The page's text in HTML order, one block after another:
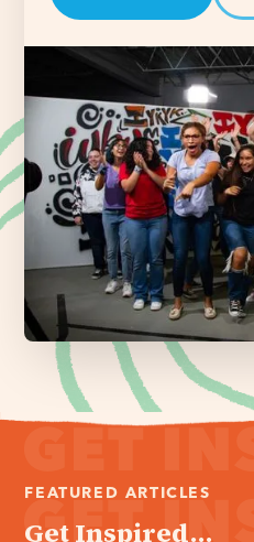
FEATURED ARTICLES
Get Inspired...